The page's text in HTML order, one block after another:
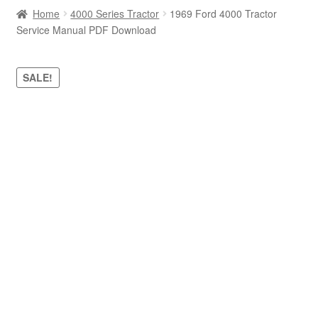
Cart
Checkout
Home 4000 Series Tractor
1969 Ford 4000 Tractor
Service Manual PDF Download
SALE!